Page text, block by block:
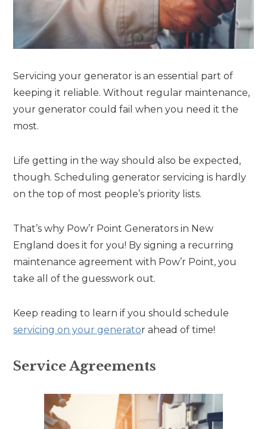
Servicing your generator is an essential part of
keeping it reliable. Without regular maintenance,
your generator could fail when you need it the
most.
Life getting in the way should also be expected,
though. Scheduling generator servicing is hardly
on the top of most people’s priority lists.
That’s why Pow’r Point Generators in New
England does it for you! By signing a recurring
maintenance agreement with Pow’r Point, you
take all of the guesswork out.
Keep reading to learn if you should schedule
servicing on your generator ahead of time!
Service Agreements